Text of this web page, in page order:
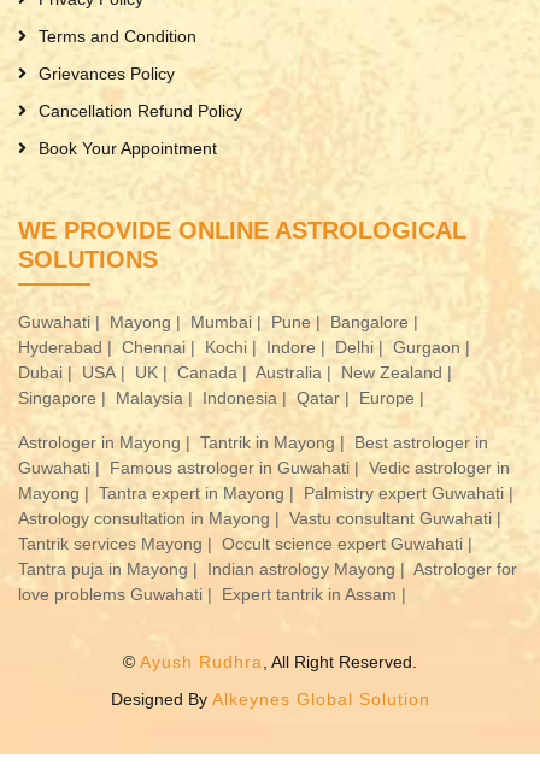
Terms and Condition
Grievances Policy
Cancellation Refund Policy
Book Your Appointment
WE PROVIDE ONLINE ASTROLOGICAL
SOLUTIONS
Guwahati | Mayong | Mumbai | Pune |
Bangalore |
Hyderabad | Chennai | Kochi | Indore | Delhi | Gurgaon |
Dubai |
USA | UK | Canada | Australia |
New Zealand |
Singapore |
Malaysia | Indonesia | Qatar | Europe |
Astrologer in Mayong | Tantrik in Mayong |
Best astrologer in
Guwahati |
Famous astrologer in Guwahati | Vedic astrologer in
Mayong | Tantra expert in Mayong |
Palmistry expert Guwahati |
Astrology consultation in Mayong | Vastu consultant Guwahati |
Tantrik services Mayong | Occult science expert Guwahati |
Tantra puja in Mayong |
Indian astrology Mayong | Astrologer for
love problems Guwahati |
Expert tantrik in Assam |
© Ayush Rudhra , All Right Reserved.
Designed By Alkeynes Global Solution